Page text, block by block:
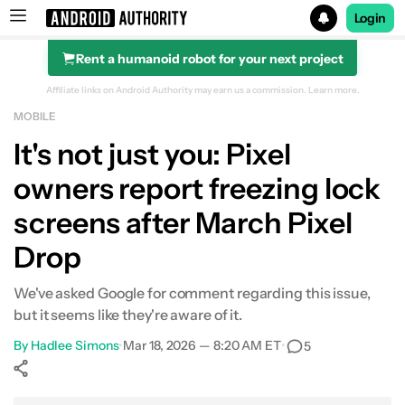
Search results for
Login
Rent a humanoid robot for your next project
Affiliate links on Android Authority may earn us a commission. Learn more.
MOBILE
It's not just you: Pixel
owners report freezing lock
screens after March Pixel
Drop
We've asked Google for comment regarding this issue,
but it seems like they're aware of it.
By Hadlee Simons•Mar 18, 2026 — 8:20 AM ET• 5